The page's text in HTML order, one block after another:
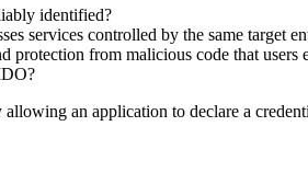
identified?
services controlled by the same target
protection from malicious code that users
an application to declare a